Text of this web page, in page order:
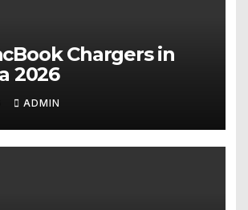
Chargers in
2026
ADMIN